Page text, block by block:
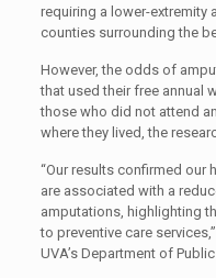
requiring a lower-extremity
counties surrounding the
However, the odds of
that used their free annual
those who did not attend
where they lived, the
“Our results confirmed our
are associated with a
amputations, highlighting
to preventive care
UVA’s Department of